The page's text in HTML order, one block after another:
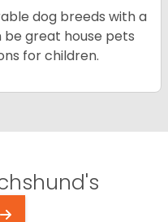
dog breeds with a
be great house pets
for children.